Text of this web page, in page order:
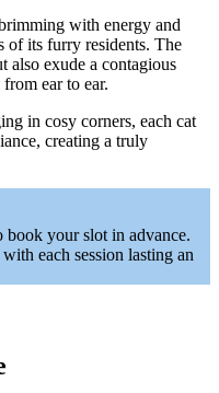
with energy and
of its furry residents. The
also exude a contagious
ear to ear.
in cosy corners, each cat
creating a truly
book your slot in advance.
each session lasting an